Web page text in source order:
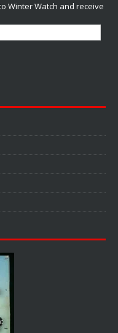
Winter Watch and receive